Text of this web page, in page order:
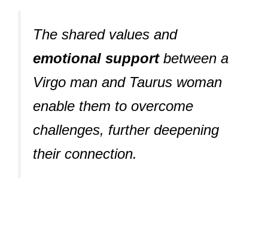
The shared values and
emotional supportbetween a
Virgo man and Taurus woman
enable them to overcome
challenges, further deepening
their connection.